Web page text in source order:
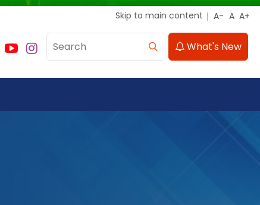
Skip to main content
What's New